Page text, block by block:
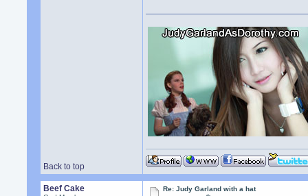
Back to top
Beef Cake
Re: Judy Garland with a hat